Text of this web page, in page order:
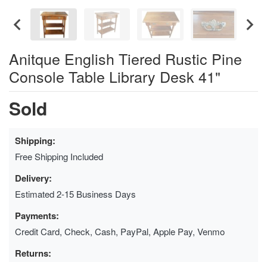
Anitque English Tiered Rustic Pine
Console Table Library Desk 41"
Sold
Shipping:
Free Shipping Included
Delivery:
Estimated 2-15 Business Days
Payments:
Credit Card, Check, Cash, PayPal, Apple Pay, Venmo
Returns: